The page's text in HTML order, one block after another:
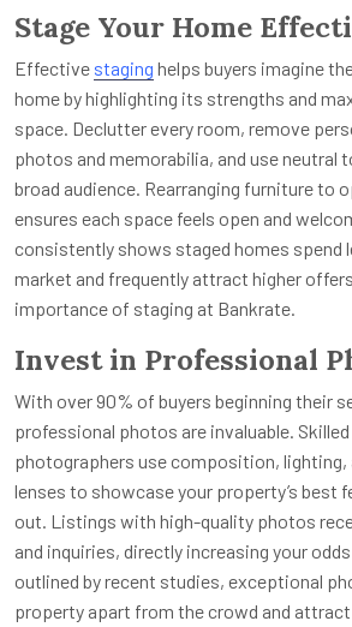
Stage Your Home
Effective staging helps buyers imagine
home by highlighting its strengths and
space. Declutter every room, remove
photos and memorabilia, and use neutral
broad audience. Rearranging furniture to
ensures each space feels open and
consistently shows staged homes spend
market and frequently attract higher
importance of staging at Bankrate.
Invest in Professional
With over 90% of buyers beginning their
professional photos are invaluable.
photographers use composition, lighting,
lenses to showcase your property’s best
out. Listings with high-quality photos
and inquiries, directly increasing your
outlined by recent studies, exceptional
property apart from the crowd and